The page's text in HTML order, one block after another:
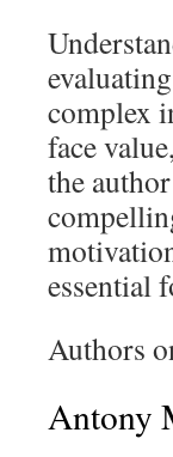
complex
face
the
essential
Authors
Antony